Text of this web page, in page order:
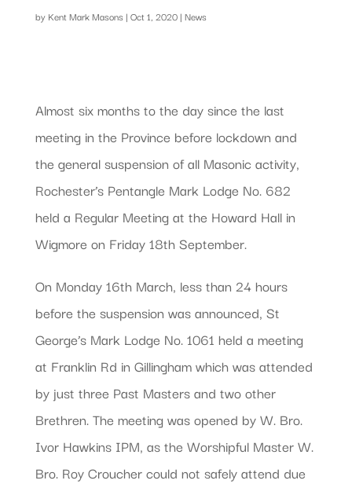
by Kent Mark Masons | Oct 1, 2020| News
Almost six months to the day since the last
meeting in the Province before lockdown and
the general suspension of all Masonic activity,
Rochester’s Pentangle Mark Lodge No. 682
held a Regular Meeting at the Howard Hall in
Wigmore on Friday 18th September.
On Monday 16th March, less than 24 hours
before the suspension was announced, St
George’s Mark Lodge No. 1061 held a meeting
at Franklin Rd in Gillingham which was attended
by just three Past Masters and two other
Brethren. The meeting was opened by W. Bro.
Ivor Hawkins IPM, as the Worshipful Master W.
Bro. Roy Croucher could not safely attend due